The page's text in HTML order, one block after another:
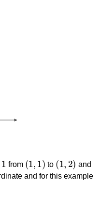
from
(1 1 )
to
(1 2)
and
and for this example